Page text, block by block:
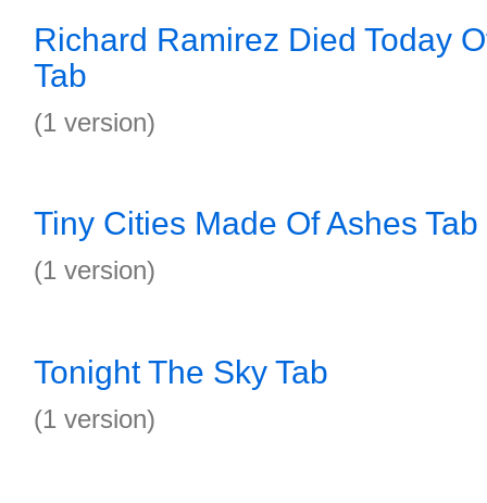
Richard Ramirez Died Today
Tab
(1 version)
Tiny Cities Made Of Ashes Tab
(1 version)
Tonight The Sky Tab
(1 version)